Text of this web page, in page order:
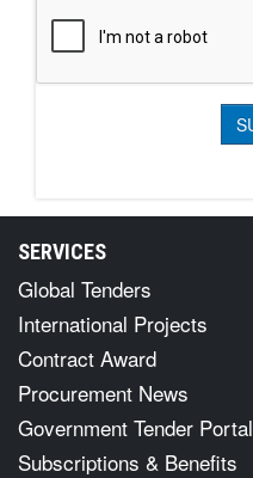
SERVICES
Global Tenders
International Projects
Contract Award
Procurement News
Government Tender Portal
Subscriptions & Benefits